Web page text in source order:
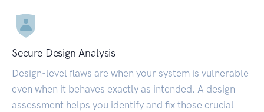
Secure Design Analysis
Design-level flaws are when your system is vulnerable
even when it behaves exactly as intended. A design
assessment helps you identify and fix those crucial